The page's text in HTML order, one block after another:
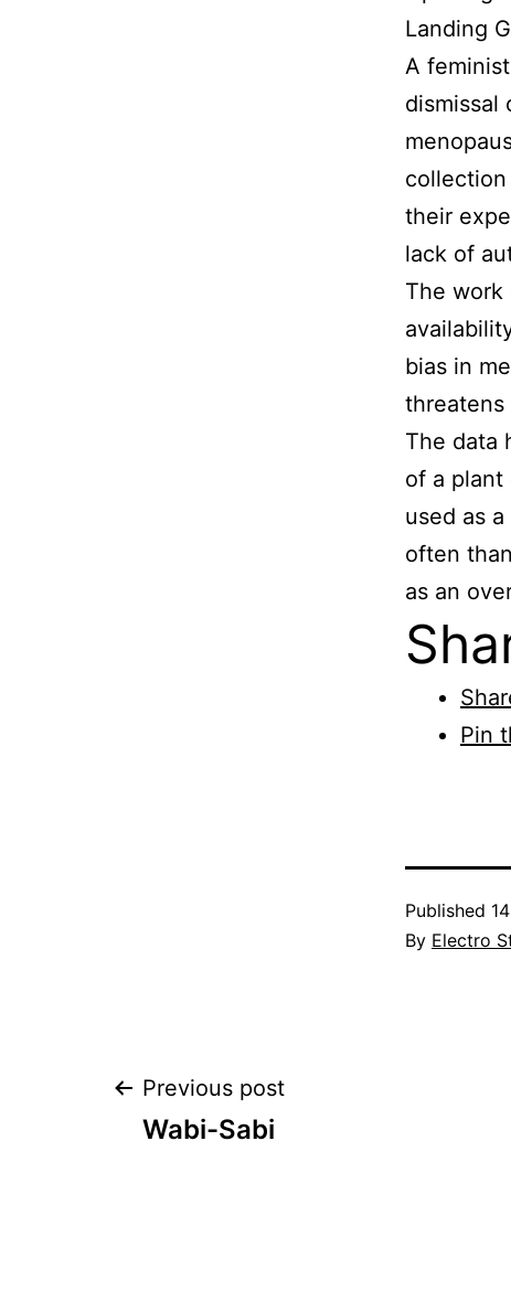
Landing
A
dismissal
their
lack of
The work
bias in
threatens
The data
of a plant
used as
often
as an
Pin
Published
By Electro
Post
Previous post
Wabi-Sabi